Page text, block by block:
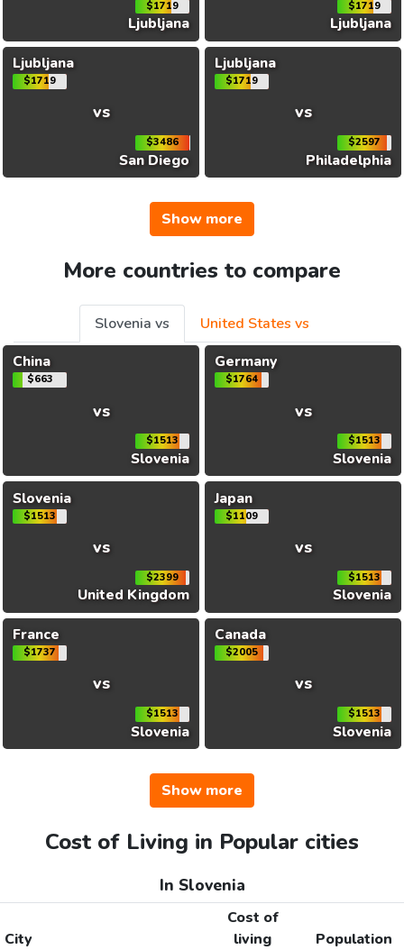
$1719
Ljubljana
$1719
Ljubljana
Ljubljana
$1719
vs
$3486
San Diego
Ljubljana
$1719
vs
$2597
Philadelphia
Show more
More countries to compare
Slovenia vs
United States vs
China
$663
vs
$1513
Slovenia
Germany
$1764
vs
$1513
Slovenia
Slovenia
$1513
vs
$2399
United Kingdom
Japan
$1109
vs
$1513
Slovenia
France
$1737
vs
$1513
Slovenia
Canada
$2005
vs
$1513
Slovenia
Show more
Cost of Living in Popular cities
In Slovenia
City
Cost of
living
Population